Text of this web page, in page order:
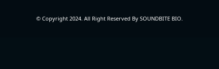
© Copyright 2024. All Right Reserved By SOUNDBITE BIO.